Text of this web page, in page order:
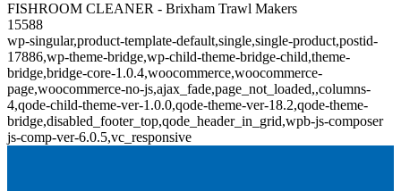
FISHROOM CLEANER - Brixham Trawl Makers
15588
wp-singular,product-template-default,single,single-product,postid-
17886,wp-theme-bridge,wp-child-theme-bridge-child,theme-
bridge,bridge-core-1.0.4,woocommerce,woocommerce-
page,woocommerce-no-js,ajax_fade,page_not_loaded,,columns-
4,qode-child-theme-ver-1.0.0,qode-theme-ver-18.2,qode-theme-
bridge,disabled_footer_top,qode_header_in_grid,wpb-js-composer
js-comp-ver-6.0.5,vc_responsive